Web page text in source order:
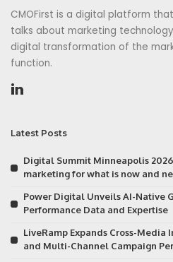
CMOFirst is a digital platform
talks about marketing
digital transformation of the
function.
Latest Posts
Digital Summit Minneapolis
marketing for what is now and
Power Digital Unveils AI-Native
Performance Data and Expertise
LiveRamp Expands Cross-
and Multi-Channel Campaign